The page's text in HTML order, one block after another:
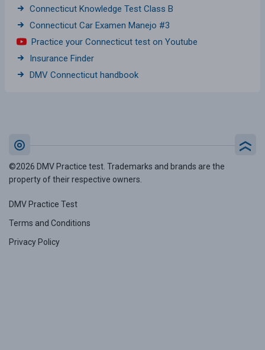
Connecticut Knowledge Test Class B
Connecticut Car Examen Manejo #3
Practice your Connecticut test on Youtube
Insurance Finder
DMV Connecticut handbook
©2026 DMV Practice test. Trademarks and brands are the
property of their respective owners.
DMV Practice Test
Terms and Conditions
Privacy Policy